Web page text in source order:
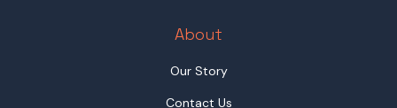
About
Our Story
Contact Us